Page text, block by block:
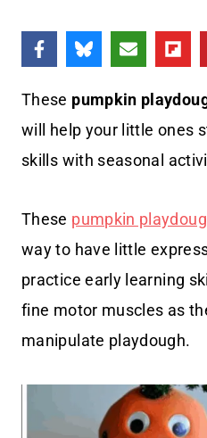
These pumpkin
will help your little ones
skills with seasonal
These pumpkin
way to have little
practice early learning
fine motor muscles as
manipulate playdough.